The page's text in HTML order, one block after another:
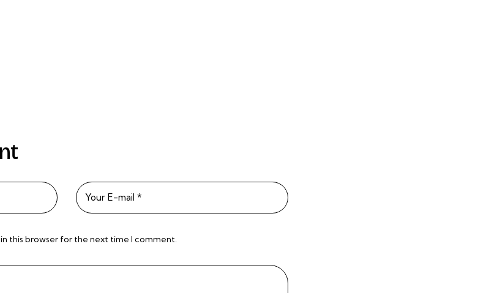
this browser for the next time I comment.